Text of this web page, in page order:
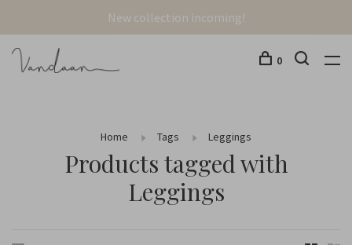
New collection incoming!
0
Home Tags Leggings
Products tagged with
Leggings